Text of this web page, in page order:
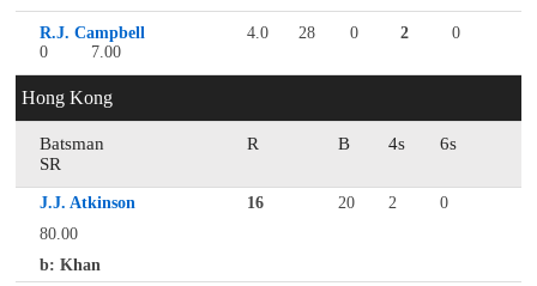
R.J. Campbell 4.0 28 0 2
0
0
7.00
Hong Kong
Batsman R B 4s
6s
SR
J.J. Atkinson 16 20 2
0
80.00
b: Khan